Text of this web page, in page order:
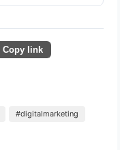
Copy link
#digitalmarketing